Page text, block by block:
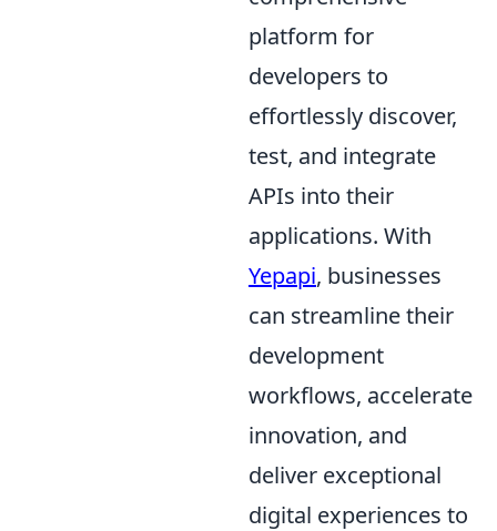
platform for
developers to
effortlessly discover,
test, and integrate
APIs into their
applications. With
Yepapi, businesses
can streamline their
development
workflows, accelerate
innovation, and
deliver exceptional
digital experiences to